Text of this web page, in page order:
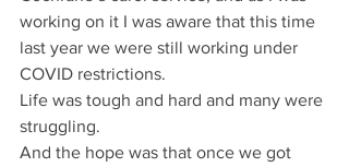
working on it I was aware that this time
last year we were still working under
COVID restrictions.
Life was tough and hard and many were
struggling.
And the hope was that once we got